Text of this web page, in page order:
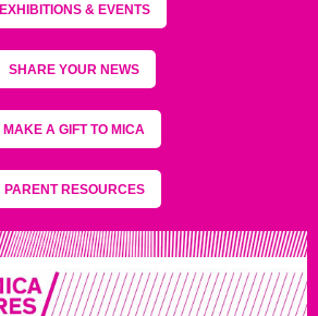
EXHIBITIONS & EVENTS
SHARE YOUR NEWS
MAKE A GIFT TO MICA
PARENT RESOURCES